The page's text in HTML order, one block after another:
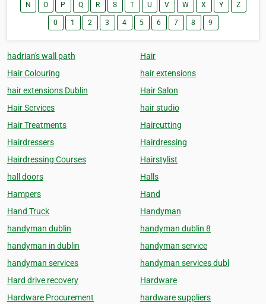
N O P Q R S T U V W X Y Z
0 1 2 3 4 5 6 7 8 9
hadrian's wall path
Hair
Hair Colouring
hair extensions
hair extensions Dublin
Hair Salon
Hair Services
hair studio
Hair Treatments
Haircutting
Hairdressers
Hairdressing
Hairdressing Courses
Hairstylist
hall doors
Halls
Hampers
Hand
Hand Truck
Handyman
handyman dublin
handyman dublin 8
handyman in dublin
handyman service
handyman services
handyman services dubl
Hard drive recovery
Hardware
Hardware Procurement
hardware suppliers